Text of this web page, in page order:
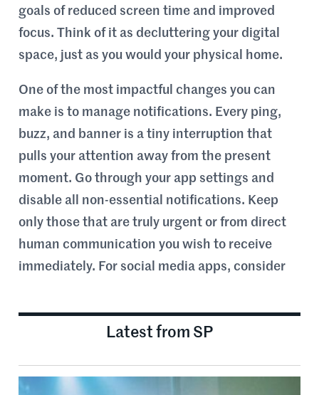
goals of reduced screen time and improved
focus. Think of it as decluttering your digital
space, just as you would your physical home.
One of the most impactful changes you can
make is to manage notifications. Every ping,
buzz, and banner is a tiny interruption that
pulls your attention away from the present
moment. Go through your app settings and
disable all non-essential notifications. Keep
only those that are truly urgent or from direct
human communication you wish to receive
immediately. For social media apps, consider
Latest from SP